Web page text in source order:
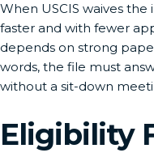
When USCIS waives
faster and with fewer
depends on strong
words, the file must
without a sit-down
Eligibility